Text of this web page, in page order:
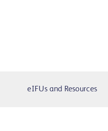
eIFUs and Resources